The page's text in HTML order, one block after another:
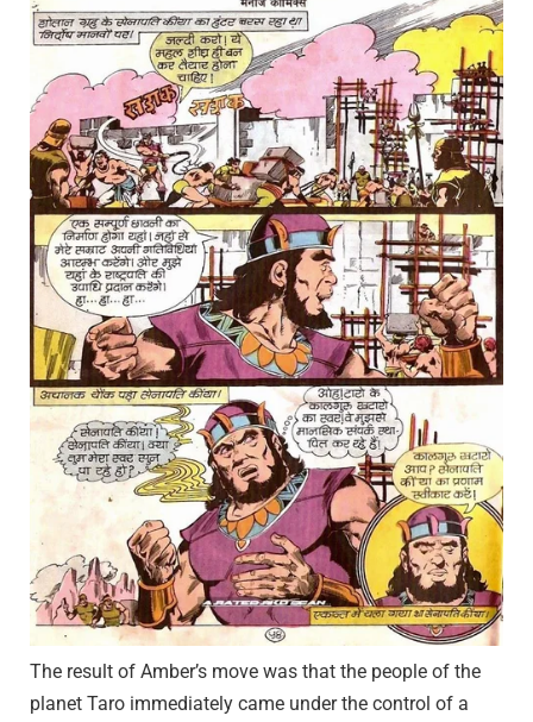
The result of Amber’s move was that the people of the
planet Taro immediately came under the control of a